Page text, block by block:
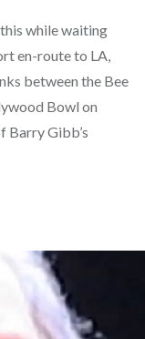
while waiting
en-route to LA,
between the Bee
Bowl on
Barry Gibb’s